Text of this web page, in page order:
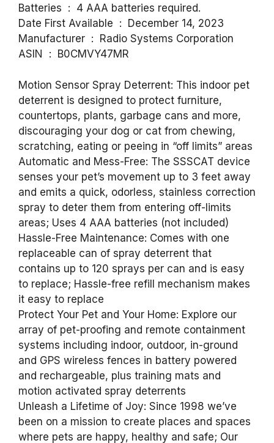
Batteries ‏ : ‎ 4 AAA batteries required.
Date First Available ‏ : ‎ December 14, 2023
Manufacturer ‏ : ‎ Radio Systems Corporation
ASIN ‏ : ‎ B0CMVY47MR
Motion Sensor Spray Deterrent: This indoor pet
deterrent is designed to protect furniture,
countertops, plants, garbage cans and more,
discouraging your dog or cat from chewing,
scratching, eating or peeing in “off limits” areas
Automatic and Mess-Free: The SSSCAT device
senses your pet’s movement up to 3 feet away
and emits a quick, odorless, stainless correction
spray to deter them from entering off-limits
areas; Uses 4 AAA batteries (not included)
Hassle-Free Maintenance: Comes with one
replaceable can of spray deterrent that
contains up to 120 sprays per can and is easy
to replace; Hassle-free refill mechanism makes
it easy to replace
Protect Your Pet and Your Home: Explore our
array of pet-proofing and remote containment
systems including indoor, outdoor, in-ground
and GPS wireless fences in battery powered
and rechargeable, plus training mats and
motion activated spray deterrents
Unleash a Lifetime of Joy: Since 1998 we’ve
been on a mission to create places and spaces
where pets are happy, healthy and safe; Our